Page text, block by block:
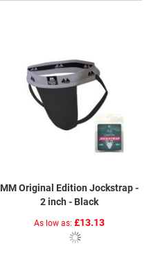
MM Original Edition Jockstrap -
2 inch - Black
As low as £13.13